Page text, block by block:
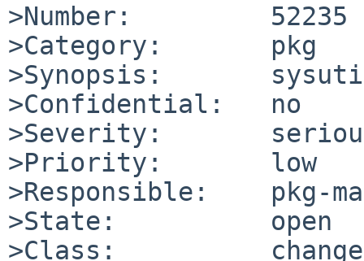
>Number:         52235
>Category:       pkg
>Synopsis:
>Confidential:   no
>Severity:
>Priority:       low
>Responsible:    pkg-
>State:          open
>Class: